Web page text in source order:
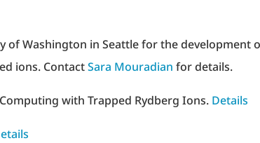
of Washington in Seattle for the development
ions. ContactSara Mouradian for details.
with Trapped Rydberg Ions. Details